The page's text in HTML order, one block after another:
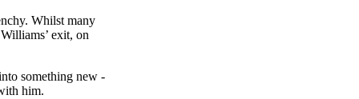
Whilst many
exit, on
something new -
him.